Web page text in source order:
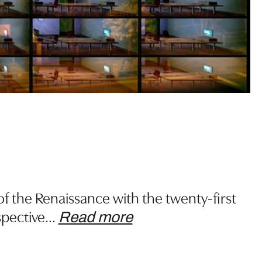
the Renaissance with the twenty-first
… Read more